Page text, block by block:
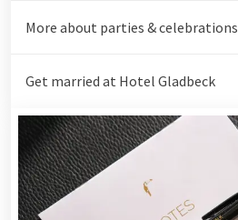
More about parties & celebrations
Get married at Hotel Gladbeck